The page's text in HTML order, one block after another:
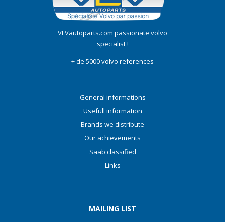
VLVautoparts.com passionate volvo
specialist !
+ de 5000 volvo references
General informations
Usefull information
Brands we distribute
Our achievements
Saab classified
Links
MAILING LIST